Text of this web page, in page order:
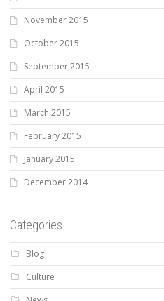
November 2015
October 2015
September 2015
April 2015
March 2015
February 2015
January 2015
December 2014
Categories
Blog
Culture